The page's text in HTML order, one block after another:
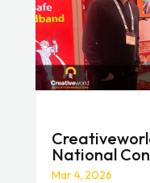
National
Mar 4, 2026